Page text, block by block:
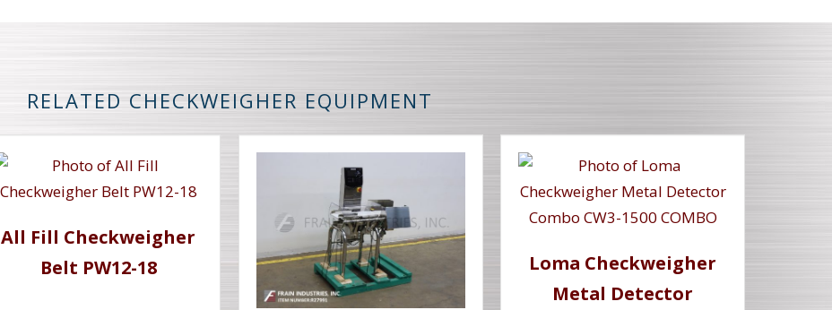
RELATED CHECKWEIGHER EQUIPMENT
All Fill Checkweigher
Belt PW12-18
Loma Checkweigher
Metal Detector